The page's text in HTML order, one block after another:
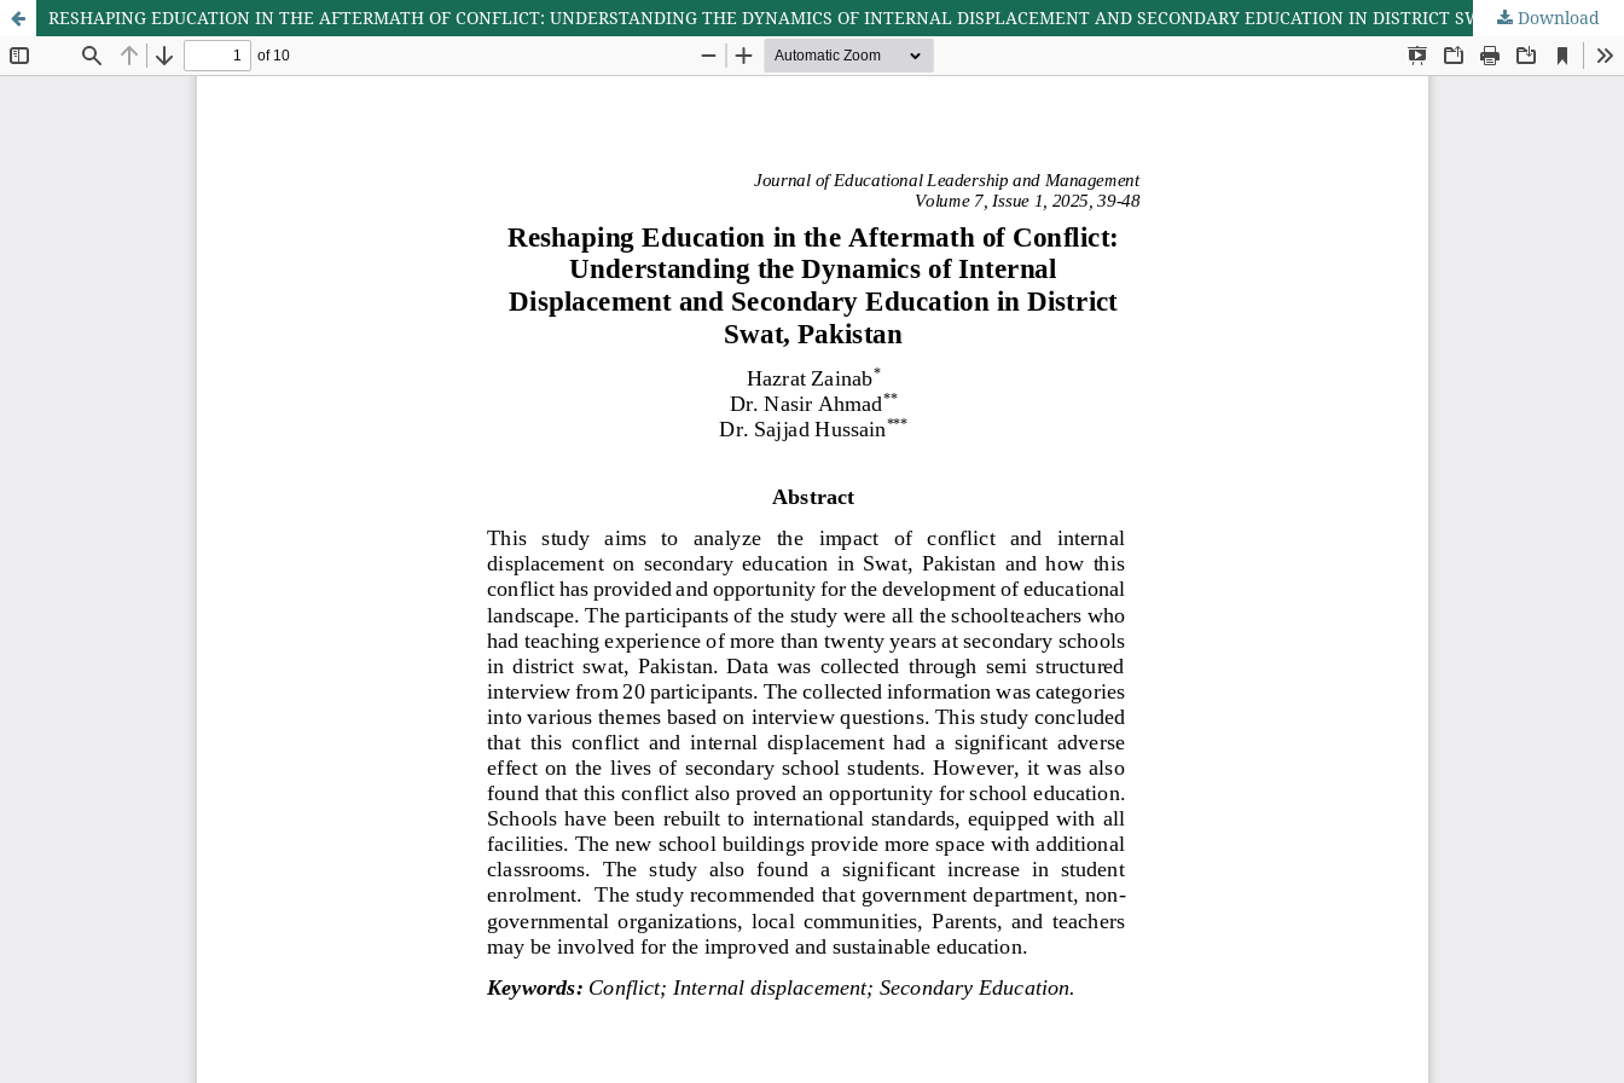
RESHAPING EDUCATION IN THE AFTERMATH OF CONFLICT: UNDERSTANDING THE DYNAMICS OF INTERNAL DISPLACEMENT AND SECONDARY EDUCATION IN DISTRICT SWAT, PAKISTAN
Download